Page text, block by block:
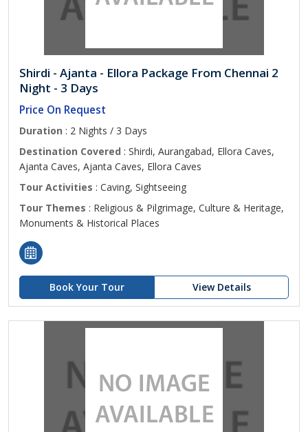
Shirdi - Ajanta - Ellora Package From Chennai 2
Night - 3 Days
Price On Request
Duration : 2 Nights / 3 Days
Destination Covered : Shirdi, Aurangabad, Ellora Caves,
Ajanta Caves, Ajanta Caves, Ellora Caves
Tour Activities : Caving, Sightseeing
Tour Themes : Religious & Pilgrimage, Culture & Heritage,
Monuments & Historical Places
Book Your Tour View Details